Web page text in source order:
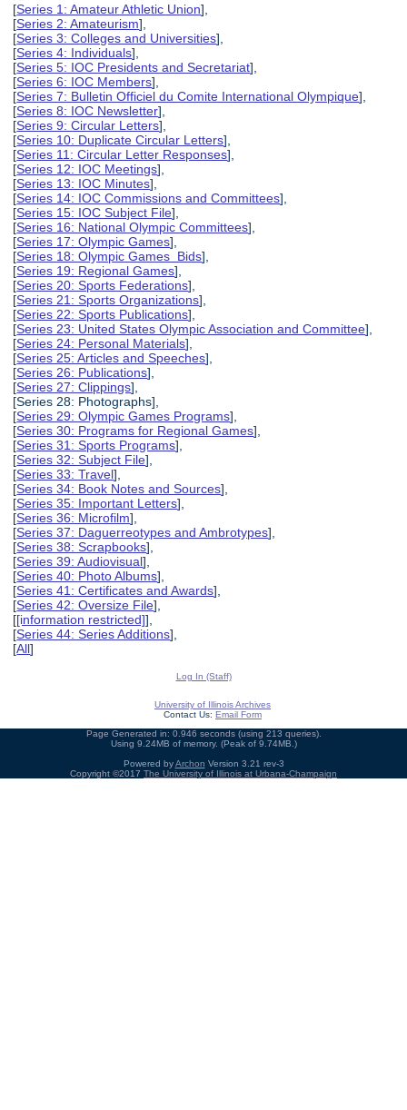
[Series 1: Amateur Athletic Union],
[Series 2: Amateurism],
[Series 3: Colleges and Universities],
[Series 4: Individuals],
[Series 5: IOC Presidents and Secretariat],
[Series 6: IOC Members],
[Series 7: Bulletin Officiel du Comite International Olympique],
[Series 8: IOC Newsletter],
[Series 9: Circular Letters],
[Series 10: Duplicate Circular Letters],
[Series 11: Circular Letter Responses],
[Series 12: IOC Meetings],
[Series 13: IOC Minutes],
[Series 14: IOC Commissions and Committees],
[Series 15: IOC Subject File],
[Series 16: National Olympic Committees],
[Series 17: Olympic Games],
[Series 18: Olympic Games Bids],
[Series 19: Regional Games],
[Series 20: Sports Federations],
[Series 21: Sports Organizations],
[Series 22: Sports Publications],
[Series 23: United States Olympic Association and Committee],
[Series 24: Personal Materials],
[Series 25: Articles and Speeches],
[Series 26: Publications],
[Series 27: Clippings],
[Series 28: Photographs],
[Series 29: Olympic Games Programs],
[Series 30: Programs for Regional Games],
[Series 31: Sports Programs],
[Series 32: Subject File],
[Series 33: Travel],
[Series 34: Book Notes and Sources],
[Series 35: Important Letters],
[Series 36: Microfilm],
[Series 37: Daguerreotypes and Ambrotypes],
[Series 38: Scrapbooks],
[Series 39: Audiovisual],
[Series 40: Photo Albums],
[Series 41: Certificates and Awards],
[Series 42: Oversize File],
[[information restricted]],
[Series 44: Series Additions],
[All]
Log In (Staff)
University of Illinois Archives
Contact Us: Email Form
Page Generated in: 0.946 seconds (using 213 queries).
Using 9.24MB of memory. (Peak of 9.74MB.)
Powered byArchon Version 3.21 rev-3
Copyright ©2017 The University of Illinois at Urbana-Champaign